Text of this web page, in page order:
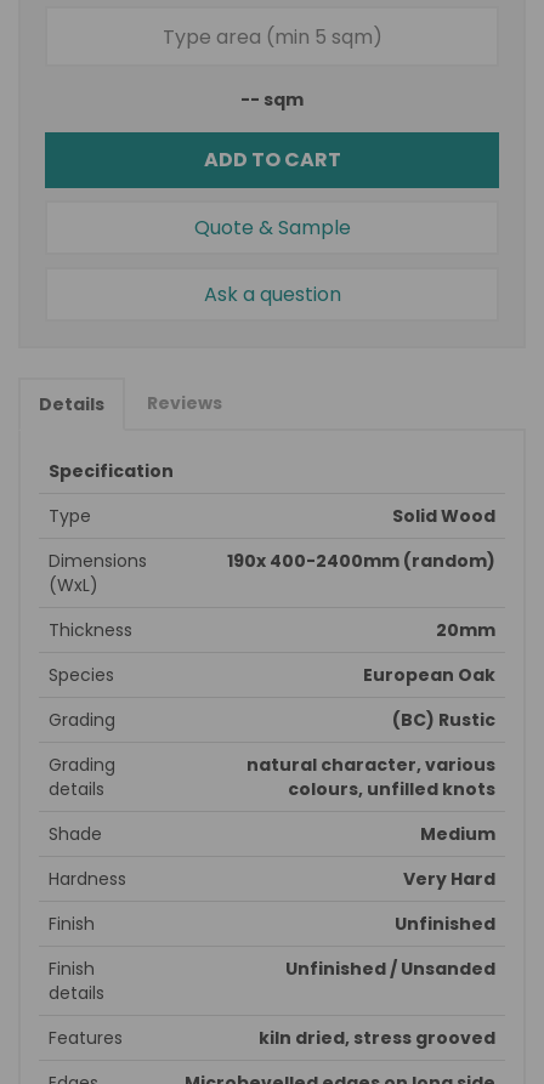
-- sqm
ADD TO CART
Quote & Sample
Ask a question
Details Reviews
Specification
Type
Solid Wood
Dimensions
(WxL)
190x 400-2400mm (random)
Thickness
20mm
Species
European Oak
Grading
(BC) Rustic
Grading
details
natural character, various
colours, unfilled knots
Shade
Medium
Hardness
Very Hard
Finish
Unfinished
Finish
details
Unfinished / Unsanded
Features
kiln dried, stress grooved